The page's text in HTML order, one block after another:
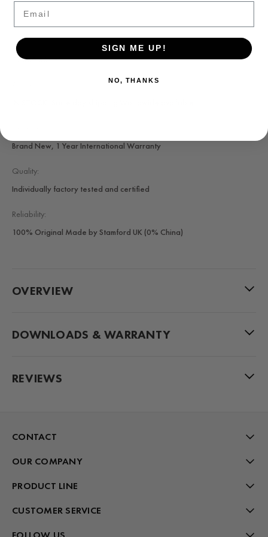
SKU:
T7.300.604.-1
Brand New, 1 Year International Warranty
Quality:
Individually factory tested and certified
Reliability:
100% Original Made by Stamford UK (0% China)
OVERVIEW
DOWNLOADS & WARRANTY
REVIEWS
CONTACT
OUR COMPANY
PRODUCT LINE
CUSTOMER SERVICE
SIGN ME UP!
NO, THANKS